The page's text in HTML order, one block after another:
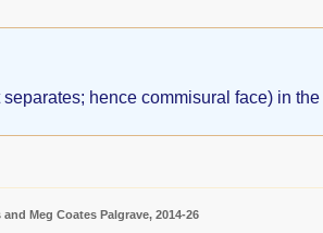
hence commisural face) in the
Meg Coates Palgrave, 2014-26